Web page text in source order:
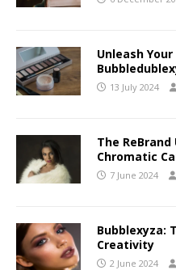
Unleash
13 July 2024
The
Chromatic
7 June 2024
Bubblexyza:
Creativity
2 June 2024